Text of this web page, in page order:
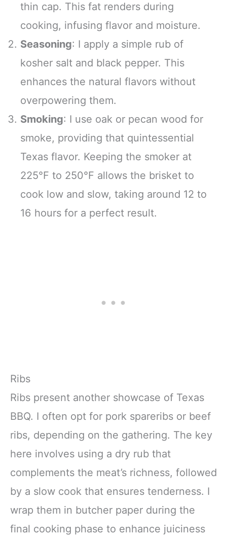
thin cap. This fat renders during
cooking, infusing flavor and moisture.
Seasoning: I apply a simple rub of
kosher salt and black pepper. This
enhances the natural flavors without
overpowering them.
Smoking: I use oak or pecan wood for
smoke, providing that quintessential
Texas flavor. Keeping the smoker at
225°F to 250°F allows the brisket to
cook low and slow, taking around 12 to
16 hours for a perfect result.
Ribs
Ribs present another showcase of Texas
BBQ. I often opt for pork spareribs or beef
ribs, depending on the gathering. The key
here involves using a dry rub that
complements the meat’s richness, followed
by a slow cook that ensures tenderness. I
wrap them in butcher paper during the
final cooking phase to enhance juiciness